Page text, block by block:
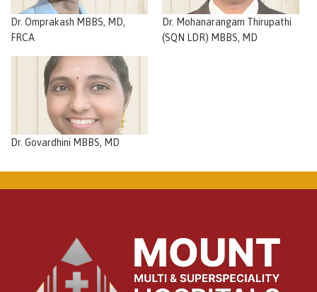
Dr. Omprakash MBBS, MD,
FRCA
Dr. Mohanarangam Thirupathi
(SQN LDR) MBBS, MD
Dr. Govardhini MBBS, MD